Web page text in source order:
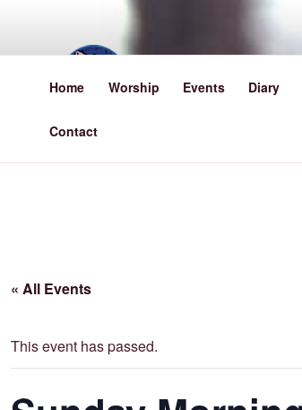
TRINITY
Lowestoft, Suffolk
Home Worship Events Diary
Contact
« All Events
This event has passed.